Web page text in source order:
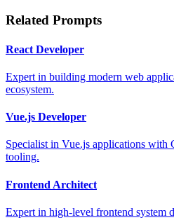
Related Prompts
React Developer
Expert in building modern web
ecosystem.
Vue.js Developer
Specialist in Vue.js applications with
tooling.
Frontend Architect
Expert in high-level frontend system